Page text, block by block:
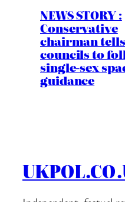
NEWS STORY :
Conservative
chairman
councils to
single-sex
guidance